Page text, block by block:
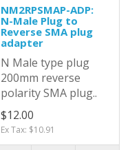
NM2RPSMAP-ADP:
N-Male Plug to
Reverse SMA plug
adapter
N Male type plug
200mm reverse
polarity SMA plug..
$12.00
Ex Tax: $10.91